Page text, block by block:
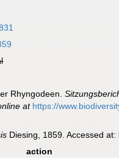
Rhyngodeen.
at https://
Diesing, 1859. Accessed
action